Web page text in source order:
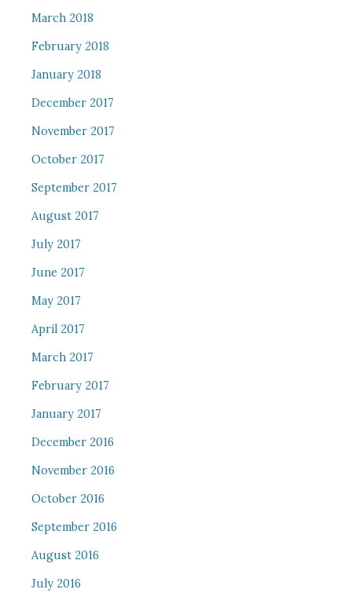
March 2018
February 2018
January 2018
December 2017
November 2017
October 2017
September 2017
August 2017
July 2017
June 2017
May 2017
April 2017
March 2017
February 2017
January 2017
December 2016
November 2016
October 2016
September 2016
August 2016
July 2016